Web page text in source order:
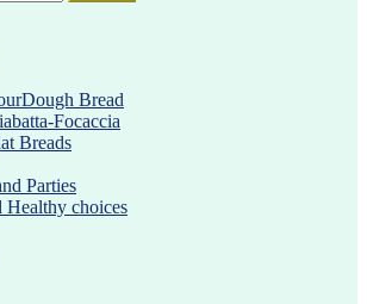
Bread
Focaccia
Breads
Parties
Healthy choices